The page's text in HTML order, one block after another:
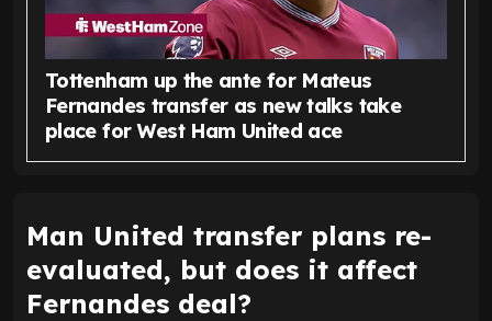
Tottenham up the ante for Mateus
Fernandes transfer as new talks take
place for West Ham United ace
Man United transfer plans re-
evaluated, but does it affect
Fernandes deal?